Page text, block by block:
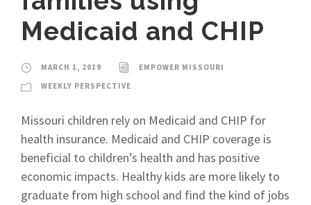
Medicaid and CHIP
MARCH 1, 2019
EMPOWER MISSOURI
WEEKLY PERSPECTIVE
Missouri children rely on Medicaid and CHIP for
health insurance. Medicaid and CHIP coverage is
beneficial to children’s health and has positive
economic impacts. Healthy kids are more likely to
graduate from high school and find the kind of jobs